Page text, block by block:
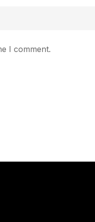
I comment.